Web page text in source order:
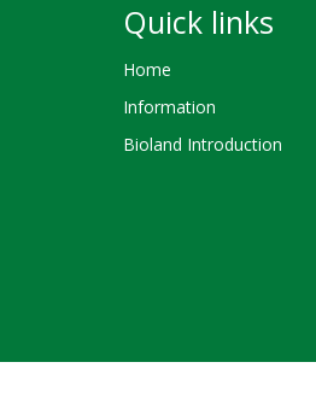
Quick links
Home
Information
Bioland Introduction